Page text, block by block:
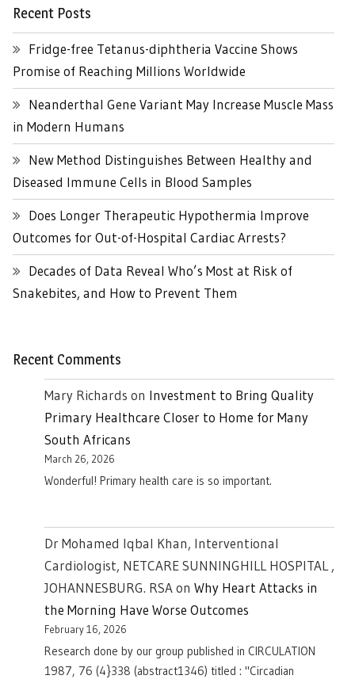
Recent Posts
Fridge-free Tetanus-diphtheria Vaccine Shows
Promise of Reaching Millions Worldwide
Neanderthal Gene Variant May Increase Muscle Mass
in Modern Humans
New Method Distinguishes Between Healthy and
Diseased Immune Cells in Blood Samples
Does Longer Therapeutic Hypothermia Improve
Outcomes for Out-of-Hospital Cardiac Arrests?
Decades of Data Reveal Who’s Most at Risk of
Snakebites, and How to Prevent Them
Recent Comments
Mary Richards on Investment to Bring Quality
Primary Healthcare Closer to Home for Many
South Africans
March 26, 2026
Wonderful! Primary health care is so important.
Dr Mohamed Iqbal Khan, Interventional
Cardiologist, NETCARE SUNNINGHILL HOSPITAL ,
JOHANNESBURG. RSAon Why Heart Attacks in
the Morning Have Worse Outcomes
February 16, 2026
Research done by our group published in CIRCULATION
1987, 76 (4}338 (abstract1346) titled : "Circadian